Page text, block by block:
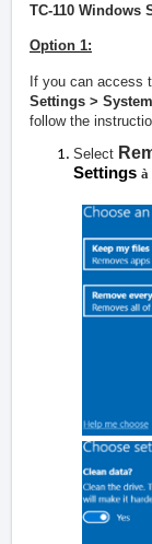
TC-110 Windows
Option 1:
If you can access
Settings >
follow the
Select
Settings à